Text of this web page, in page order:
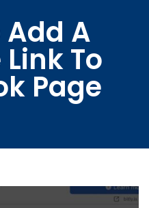
Add A
To
Page